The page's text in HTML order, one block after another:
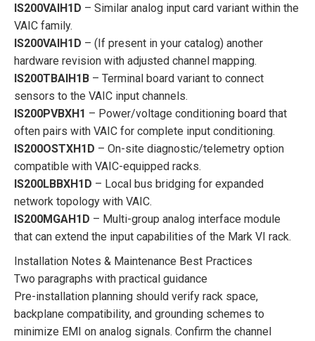
IS200VAIH1D – Similar analog input card variant within the
VAIC family.
IS200VAIH1D – (If present in your catalog) another
hardware revision with adjusted channel mapping.
IS200TBAIH1B – Terminal board variant to connect
sensors to the VAIC input channels.
IS200PVBXH1 – Power/voltage conditioning board that
often pairs with VAIC for complete input conditioning.
IS200OSTXH1D – On-site diagnostic/telemetry option
compatible with VAIC-equipped racks.
IS200LBBXH1D – Local bus bridging for expanded
network topology with VAIC.
IS200MGAH1D – Multi-group analog interface module
that can extend the input capabilities of the Mark VI rack.
Installation Notes & Maintenance Best Practices
Two paragraphs with practical guidance
Pre-installation planning should verify rack space,
backplane compatibility, and grounding schemes to
minimize EMI on analog signals. Confirm the channel